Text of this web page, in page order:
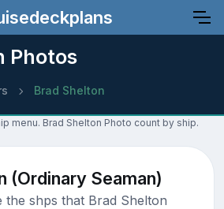
Photos
Brad Shelton
menu. Brad Shelton Photo count by ship.
(Ordinary Seaman)
the shps that Brad Shelton